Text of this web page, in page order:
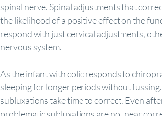
spinal nerve. Spinal adjustments that
the likelihood of a positive effect on the
respond with just cervical adjustments,
nervous system.
As the infant with colic responds to
sleeping for longer periods without
subluxations take time to correct. Even
problematic subluxations are not near